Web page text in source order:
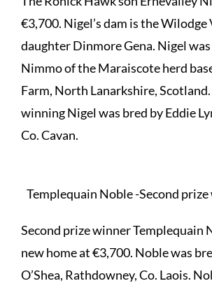
€3,700. Nigel’s dam is the
daughter Dinmore Gena. Nigel
Nimmo of the Maraiscote herd
Farm, North Lanarkshire,
winning Nigel was bred by Eddie
Co. Cavan.
Templequain Noble -Second
Second prize winner Templequain
new home at €3,700. Noble was
O’Shea, Rathdowney, Co. Laois.